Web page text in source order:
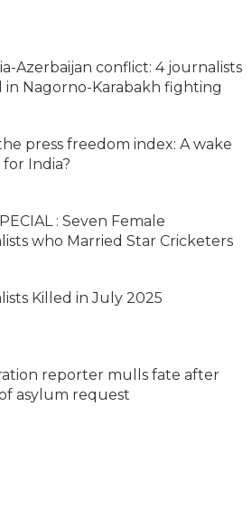
Azerbaijan conflict: 4 journalists
in Nagorno-Karabakh fighting
press freedom index: A wake
India?
: Seven Female
who Married Star Cricketers
Killed in July 2025
reporter mulls fate after
asylum request